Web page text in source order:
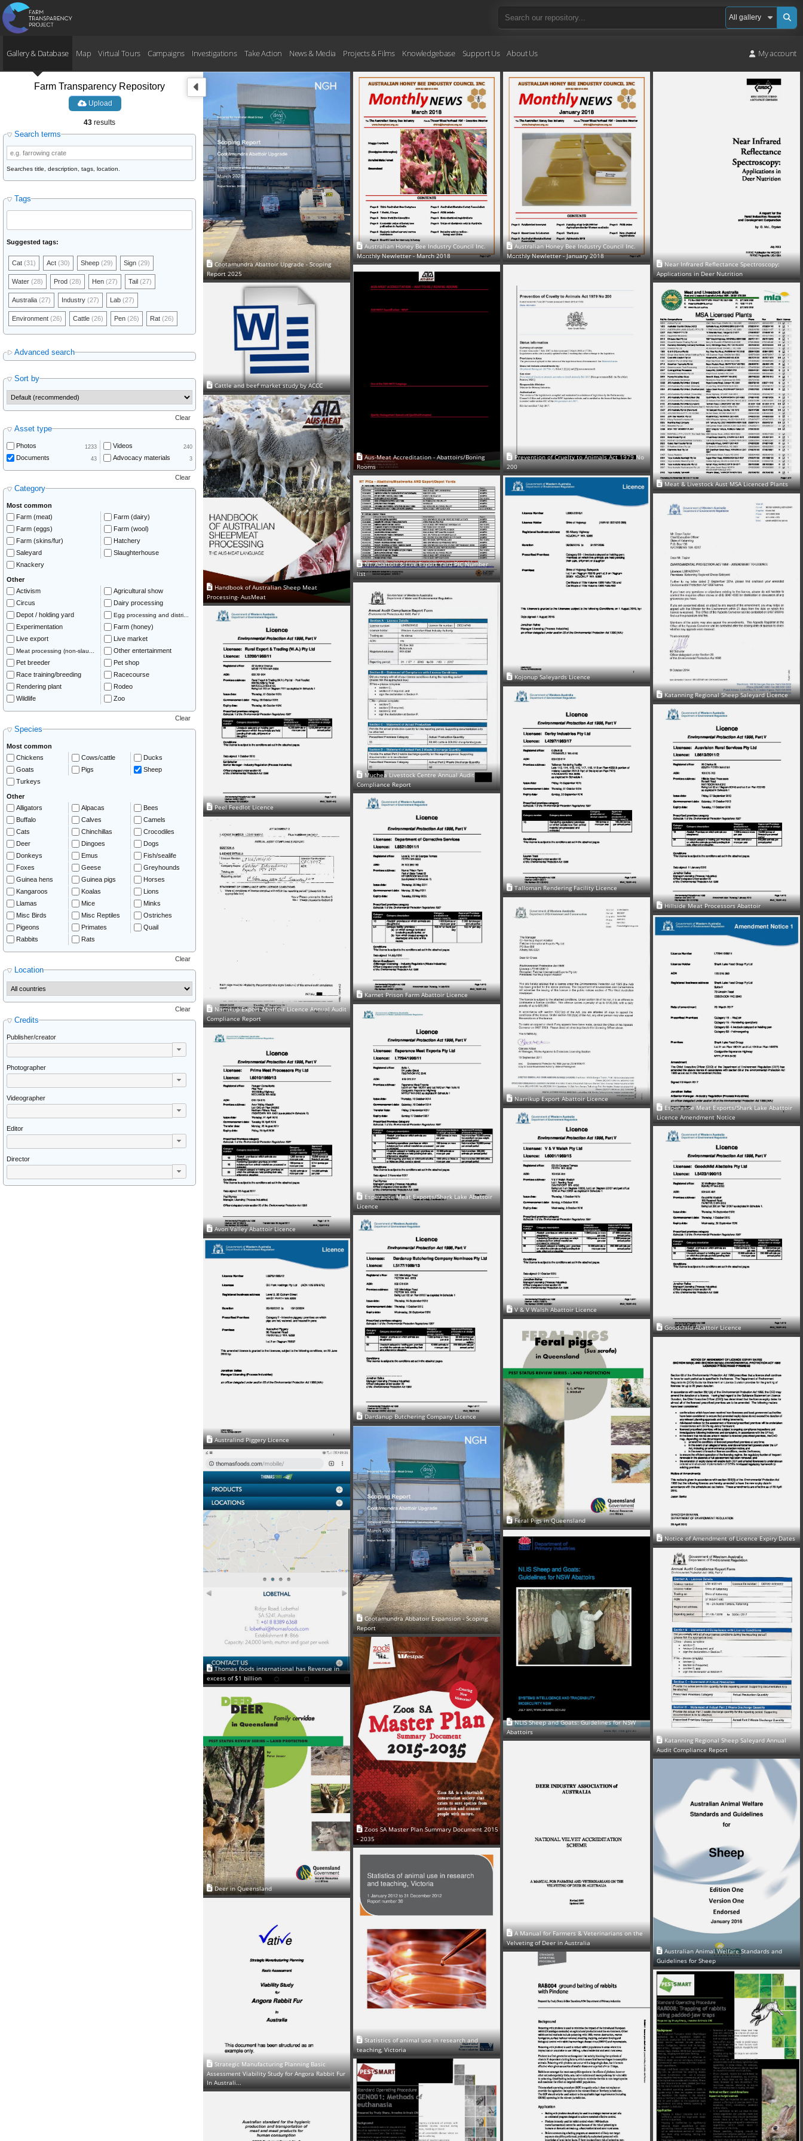
Gallery & Database Map Virtual Tours Campaigns Investigations Take Action News & Media Projects & Films Knowledgebase Support Us About Us My account
Farm Transparency Repository
Upload
43 results
Search terms
Searches title, description, tags, location.
Tags
Suggested tags:
Cat (31) Act (30) Sheep (29) Sign (29)
Water (28) Prod (28) Hen (27) Tail (27)
Australia (27) Industry (27) Lab (27)
Environment (26) Cattle (26) Pen (26) Rat (26)
Advanced search
Sort by
Asset type
Clear
Photos 1233 Videos 240
Documents 43 Advocacy materials 3
Category
Clear
Most common
Farm (meat)
Farm (dairy)
Farm (eggs)
Farm (wool)
Farm (skins/fur)
Hatchery
Saleyard
Slaughterhouse
Knackery
Other
Activism
Agricultural show
Circus
Dairy processing
Depot / holding yard
Egg processing and distri...
Experimentation
Farm (honey)
Live export
Live market
Meat processing (non-slau...
Other entertainment
Pet breeder
Pet shop
Race training/breeding
Racecourse
Rendering plant
Rodeo
Wildlife
Zoo
Species
Clear
Most common
Chickens
Cows/cattle
Ducks
Goats
Pigs
Sheep
Turkeys
Other
Alligators
Alpacas
Bees
Buffalo
Calves
Camels
Cats
Chinchillas
Crocodiles
Deer
Dingoes
Dogs
Donkeys
Emus
Fish/sealife
Foxes
Geese
Greyhounds
Guinea hens
Guinea pigs
Horses
Kangaroos
Koalas
Lions
Llamas
Mice
Minks
Misc Birds
Misc Reptiles
Ostriches
Pigeons
Primates
Quail
Rabbits
Rats
Location
Clear
Credits
Clear
Publisher/creator
Photographer
Videographer
Editor
Director
Cootamundra Abattoir Upgrade - Scoping
Report 2025
Australian Honey Bee Industry Council Inc.
Monthly Newletter - March 2018
Australian Honey Bee Industry Council Inc.
Monthly Newletter - January 2018
Near Infrared Reflectance Spectroscopy:
Applications in Deer Nutrition
Aus-Meat Accreditation - Abattoirs/Boning
Rooms
Prevention of Cruelty to Animals Act 1979 No
200
Cattle and beef market study by ACCC
Meat & Livestock Aust MSA Licenced Plants
Handbook of Australian Sheep Meat
Processing- AusMeat
NT Abattoir & Live Export Yard PIC Number
list
Kojonup Saleyards Licence
Katanning Regional Sheep Saleyard Licence
Muchea Livestock Centre Annual Audit
Compliance Report
Peel Feedlot Licence
Talloman Rendering Facility Licence
Hillside Meat Processors Abattoir
Karnet Prison Farm Abattoir Licence
Narrikup Export Abattoir Licence Annual Audit
Compliance Report
Narrikup Export Abattoir Licence
Esperance Meat Exports/Shark Lake Abattoir
Licence Amendment Notice
Esperance Meat Exports/Shark Lake Abattoir
Licence
Avon Valley Abattoir Licence
V & V Walsh Abattoir Licence
Goodchild Abattoir Licence
Dardanup Butchering Company Licence
Australind Piggery Licence
Feral Pigs in Queensland
Notice of Amendment of Licence Expiry Dates
Cootamundra Abbatoir Expansion - Scoping
Report
Thomas foods international has Revenue in
excess of $1 billion
NLIS Sheep and Goats: Guidelines for NSW
Abattoirs
Katanning Regional Sheep Saleyard Annual
Audit Compliance Report
Zoos SA Master Plan Summary Document 2015
- 2035
Deer in Queensland
A Manual for Farmers & Veterinarians on the
Velveting of Deer in Australia
Australian Animal Welfare Standards and
Guidelines for Sheep
Statistics of animal use in research and
teaching, Victoria
Strategic Manufacturing Planning Basic
Assessment Viability Study for Angora Rabbit Fur
In Australi...